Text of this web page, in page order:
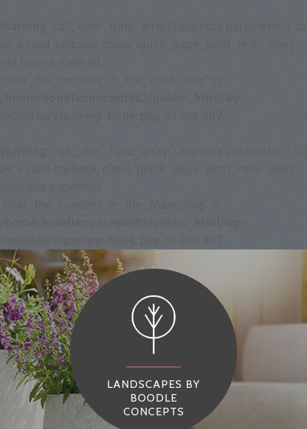
LANDSCAPES BY
BOODLE
CONCEPTS